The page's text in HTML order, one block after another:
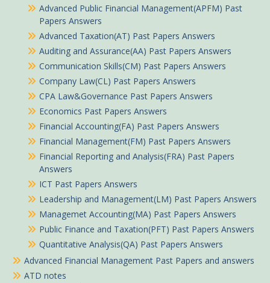
Advanced Public Financial Management(APFM) Past
Papers Answers
Advanced Taxation(AT) Past Papers Answers
Auditing and Assurance(AA) Past Papers Answers
Communication Skills(CM) Past Papers Answers
Company Law(CL) Past Papers Answers
CPA Law&Governance Past Papers Answers
Economics Past Papers Answers
Financial Accounting(FA) Past Papers Answers
Financial Management(FM) Past Papers Answers
Financial Reporting and Analysis(FRA) Past Papers
Answers
ICT Past Papers Answers
Leadership and Management(LM) Past Papers Answers
Managemet Accounting(MA) Past Papers Answers
Public Finance and Taxation(PFT) Past Papers Answers
Quantitative Analysis(QA) Past Papers Answers
Advanced Financial Management Past Papers and answers
ATD notes